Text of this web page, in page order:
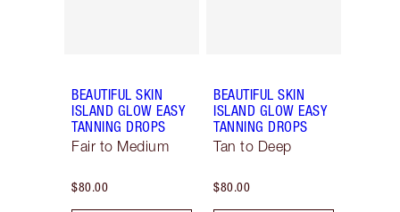
BEAUTIFUL SKIN
ISLAND GLOW EASY
TANNING DROPS
Fair to Medium
$80.00
BEAUTIFUL SKIN
ISLAND GLOW EASY
TANNING DROPS
Tan to Deep
$80.00